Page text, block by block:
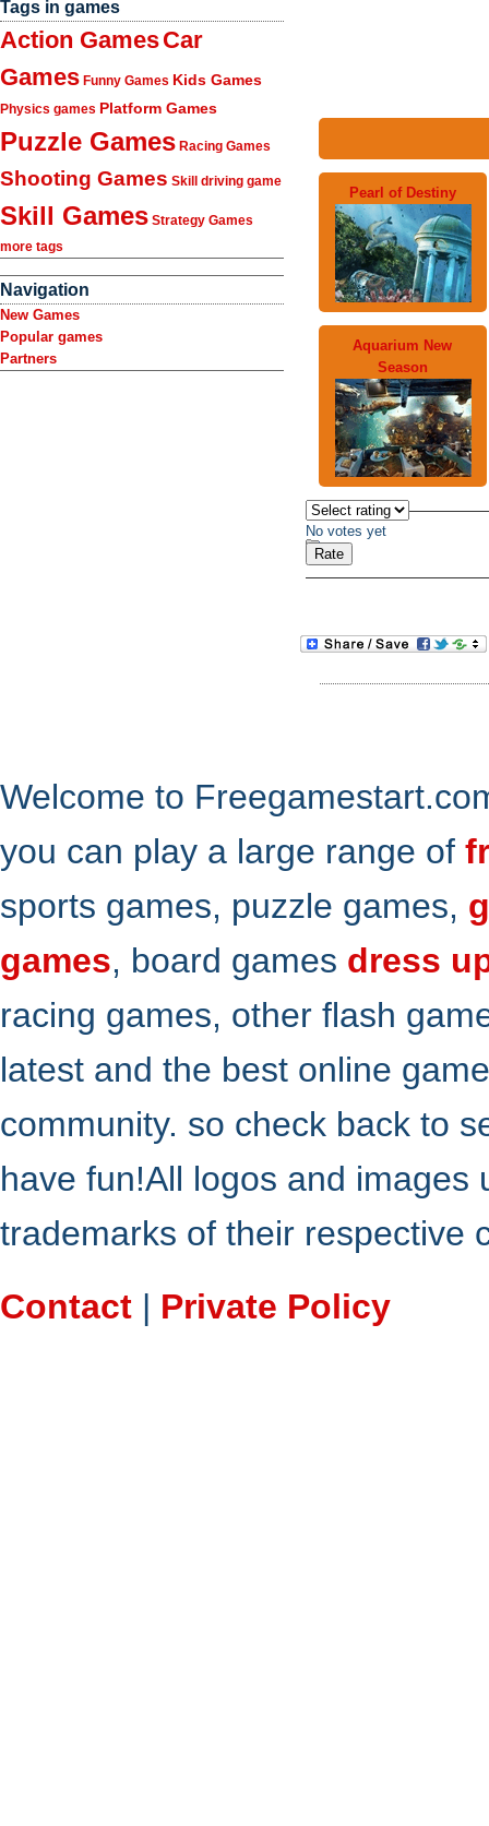
Tags in games
Action GamesCar
Games Funny Games Kids Games
Physics games Platform Games
Puzzle Games Racing Games
Shooting Games Skill driving game
Skill Games Strategy Games
more tags
Navigation
New Games
Popular games
Partners
Pearl of Destiny
Aquarium New
Season
No votes yet
Welcome to
you can play a large range of
sports games, puzzle games,
games, board games dress
racing games, other flash
latest and the best online
community. so check back to
have fun!All logos and
trademarks of their respective
Contact | Private Policy